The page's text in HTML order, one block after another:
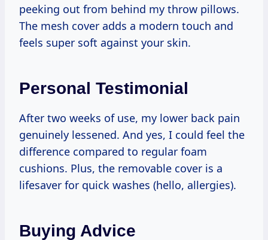
peeking out from behind my throw pillows.
The mesh cover adds a modern touch and
feels super soft against your skin.
Personal Testimonial
After two weeks of use, my lower back pain
genuinely lessened. And yes, I could feel the
difference compared to regular foam
cushions. Plus, the removable cover is a
lifesaver for quick washes (hello, allergies).
Buying Advice